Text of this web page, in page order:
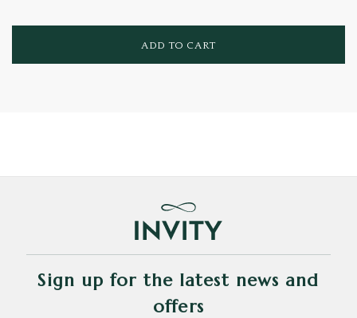
ADD TO CART
Sign up for the latest news and
offers